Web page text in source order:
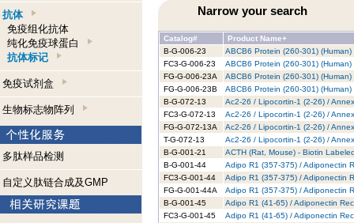
抗体
免疫组化抗体
纯化免疫球蛋白
抗体标记
免疫试剂盒
生物标志物阵列
多肽样品检测
自定义肽链合成及GMP
Narrow your search
Catalog#
Product Name+
B-G-006-23
ABCB6 Protein (260-301)
FC3-G-006-23
ABCB6 Protein (260-301)
FG-G-006-23A
ABCB6 Protein (260-301)
FG-G-006-23B
ABCB6 Protein (260-301)
B-G-072-13
Ac2-26 / Lipocortin-1 (2-26) /
FC3-G-072-13
Ac2-26 / Lipocortin-1 (2-26) /
FG-G-072-13A
Ac2-26 / Lipocortin-1 (2-26) /
T-G-072-13
Ac2-26 / Lipocortin-1 (2-26) /
B-G-001-21
ACTH (Rat, Mouse) - Biotin
B-G-001-44
Adipo R1 (357-375) / Adiponectin
FC3-G-001-44
Adipo R1 (357-375) / Adiponectin
FG-G-001-44A
Adipo R1 (357-375) / Adiponectin
B-G-001-45
Adipo R1 (41-65) / Adiponectin
FC3-G-001-45
Adipo R1 (41-65) / Adiponectin